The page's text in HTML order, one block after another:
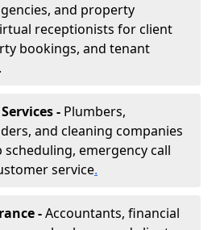
and property
receptionists for client
bookings, and tenant
- Plumbers,
and cleaning companies
emergency call
service.
-Accountants, financial